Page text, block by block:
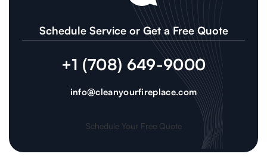
Schedule Service or Get a Free Quote
+1 (708) 649-9000
info@cleanyourfireplace.com
Schedule Your Free Quote